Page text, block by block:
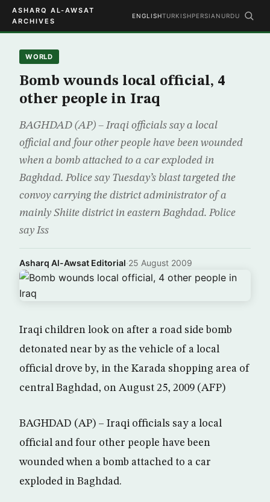
ASHARQ AL-AWSAT
ARCHIVES
ENGLISHTURKISHPERSIAN URDU
WORLD
Bomb wounds local official, 4
other people in Iraq
BAGHDAD (AP) – Iraqi officials say a local
official and four other people have been wounded
when a bomb attached to a car exploded in
Baghdad. Police say Tuesday’s blast targeted the
convoy carrying the district administrator of a
mainly Shiite district in eastern Baghdad. Police
say Iss
Asharq Al-Awsat Editorial·25 August 2009
Iraqi children look on after a road side bomb
detonated near by as the vehicle of a local
official drove by, in the Karada shopping area of
central Baghdad, on August 25, 2009 (AFP)
BAGHDAD (AP) – Iraqi officials say a local
official and four other people have been
wounded when a bomb attached to a car
exploded in Baghdad.